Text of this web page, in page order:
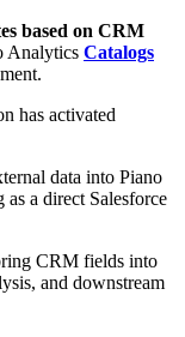
based on CRM
Analytics Catalogs
has activated
data into Piano
a direct Salesforce
CRM fields into
and downstream